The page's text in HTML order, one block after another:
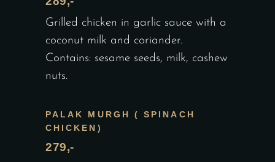
Grilled chicken in garlic sauce with a
coconut milk and coriander.
Contains: sesame seeds, milk, cashew
nuts.
PALAK MURGH ( SPINACH
CHICKEN)
279,-